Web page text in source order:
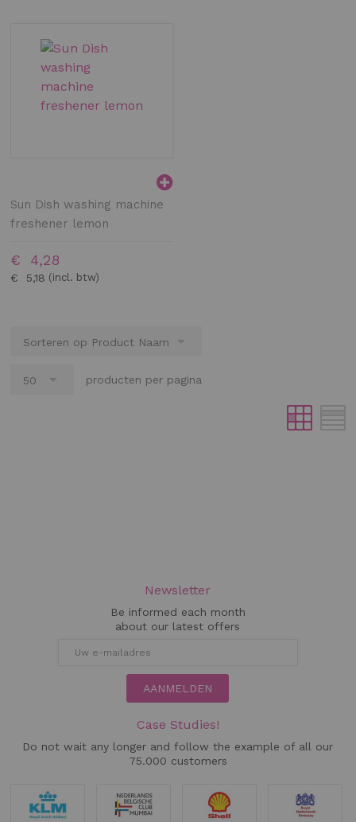
Sun Dish washing machine
freshener lemon
€ 5,18
€ 4,28
producten per pagina
Newsletter
Be informed each month
about our latest offers
AANMELDEN
Case Studies!
Do not wait any longer and follow the example of all our
75.000 customers